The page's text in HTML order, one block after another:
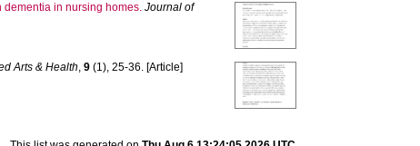
dementia in nursing homes. Journal of
Arts & Health,9 (1), 25-36. [Article]